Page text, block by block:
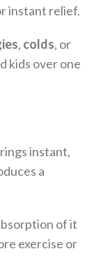
instant relief.
, colds, or
kids over one
instant,
a
of it
exercise or